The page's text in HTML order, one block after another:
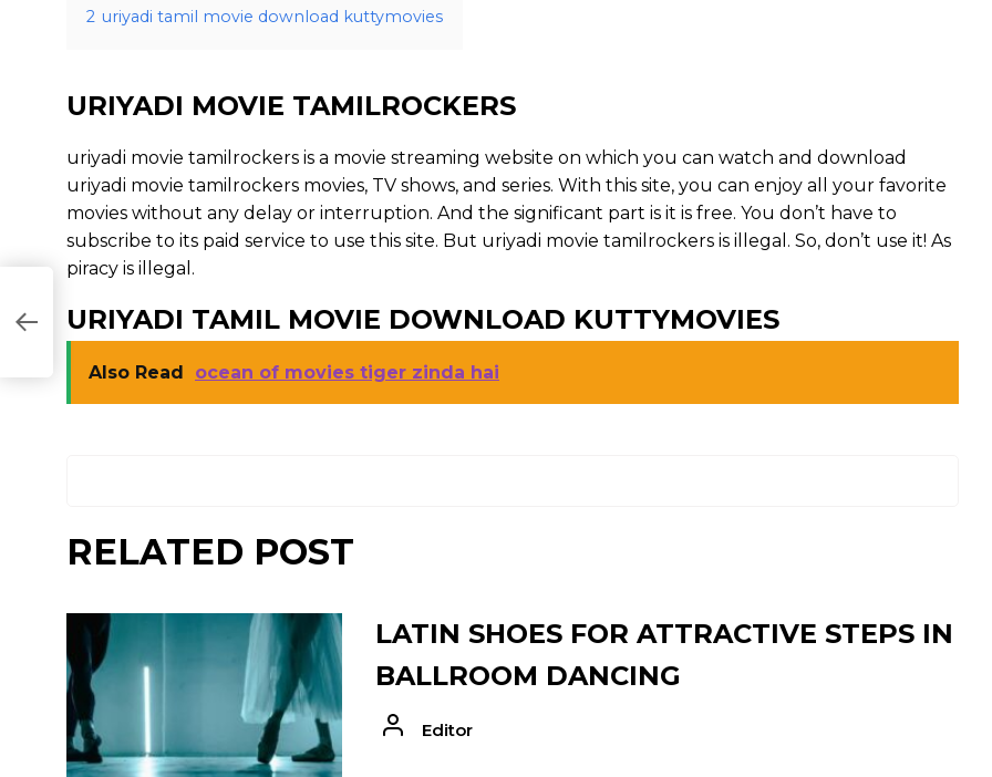
2 uriyadi tamil movie download kuttymovies
URIYADI MOVIE TAMILROCKERS
uriyadi movie tamilrockers is a movie streaming website on which you can watch and download
uriyadi movie tamilrockers movies, TV shows, and series. With this site, you can enjoy all your favorite
movies without any delay or interruption. And the significant part is it is free. You don’t have to
subscribe to its paid service to use this site. But uriyadi movie tamilrockers is illegal. So, don’t use it! As
piracy is illegal.
URIYADI TAMIL MOVIE DOWNLOAD KUTTYMOVIES
Also Read ocean of movies tiger zinda hai
RELATED POST
LATIN SHOES FOR ATTRACTIVE STEPS IN
BALLROOM DANCING
Editor